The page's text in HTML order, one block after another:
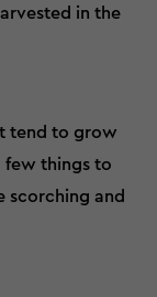
in the
tend to grow
few things to
scorching and